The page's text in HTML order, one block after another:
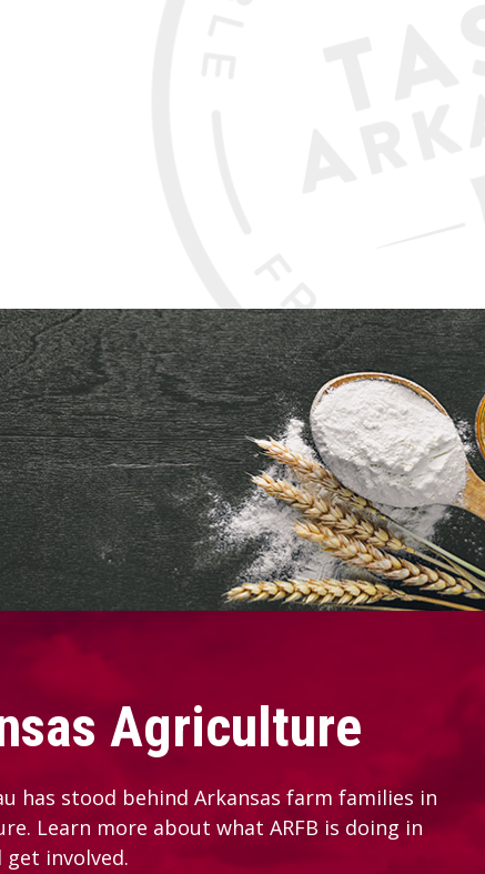
Agriculture
has stood behind Arkansas farm families in
Learn more about what ARFB is doing in
get involved.